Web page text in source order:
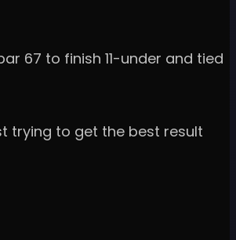
67 to finish 11-under and tied
trying to get the best result